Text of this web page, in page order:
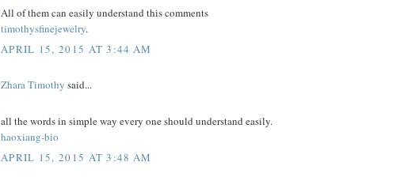
All of them can easily understand this comments
timothysfinejewelry.
APRIL 15, 2015 AT 3:44 AM
Zhara Timothy said...
all the words in simple way every one should understand easily.
haoxiang-bio
APRIL 15, 2015 AT 3:48 AM